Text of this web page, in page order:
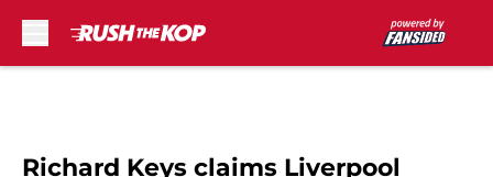
Richard Keys claims Liverpool